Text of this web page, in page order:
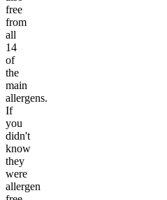
free
from
all
14
of
the
main
allergens.
If
you
didn't
know
they
were
allergen